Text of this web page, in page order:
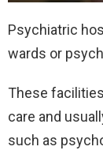
Psychiatric
wards or
These
care and
such as